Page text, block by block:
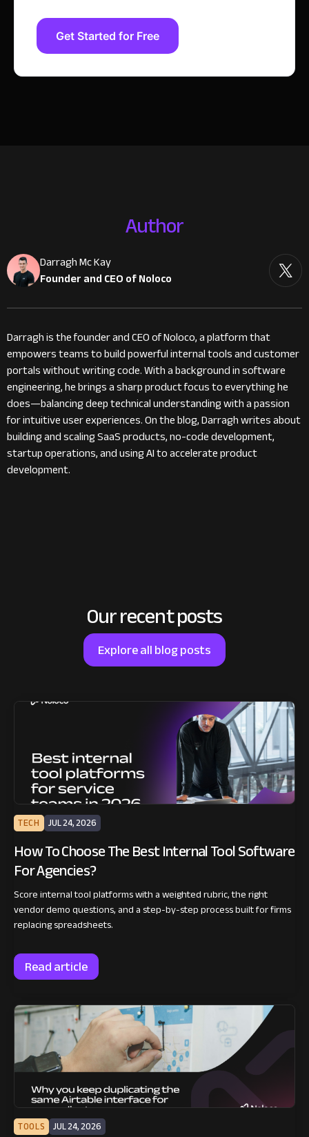
Get Started for Free
Author
Darragh Mc Kay
Founder and CEO of Noloco
Darragh is the founder and CEO of Noloco, a platform that
empowers teams to build powerful internal tools and customer
portals without writing code. With a background in software
engineering, he brings a sharp product focus to everything he
does—balancing deep technical understanding with a passion
for intuitive user experiences. On the blog, Darragh writes about
building and scaling SaaS products, no-code development,
startup operations, and using AI to accelerate product
development.
Our recent posts
Explore all blog posts
TECH JUL 24, 2026
How To Choose The Best Internal Tool Software
For Agencies?
Score internal tool platforms with a weighted rubric, the right
vendor demo questions, and a step-by-step process built for firms
replacing spreadsheets.
Read article
TOOLS JUL 24, 2026